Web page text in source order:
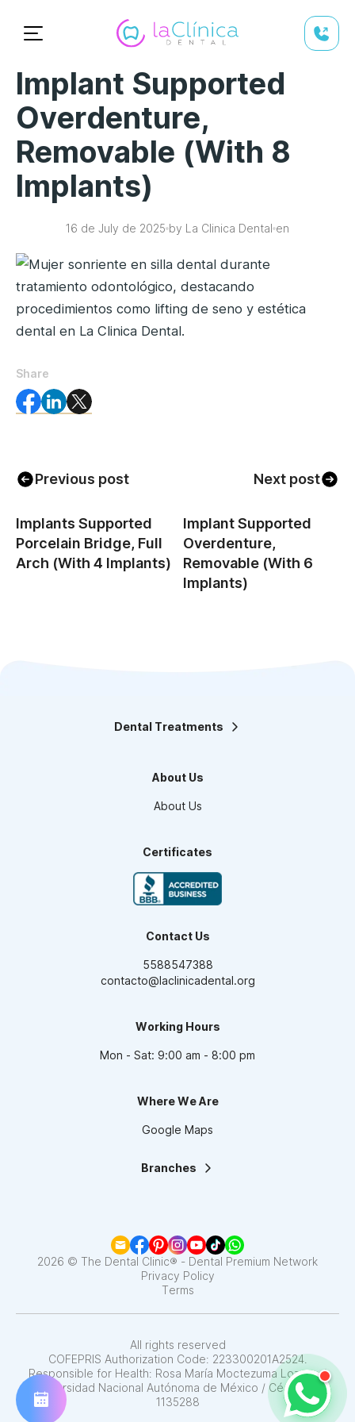
Implant Supported
Overdenture,
Removable (with 8
Implants)
16 de July de 2025 by La Clinica Dental en
Share
Previous post
Implants Supported
Porcelain Bridge, Full
Arch (with 4 Implants)
Next post
Implant Supported
Overdenture,
Removable (with 6
Implants)
Dental Treatments
Teeth Whitening
Maxillofacial Surgery
Dental Veneers
High Aesthetic Resins
Periodontics
About Us
About Us
Certificates
Contact Us
5588547388
contacto@laclinicadental.org
Working Hours
Mon - Sat: 9:00 am - 8:00 pm
Where We Are
Google Maps
Branches
La Clínica Dental | Narvarte
La Clínica Dental | Santa Fe
La Clínica Dental | Coapa
La Clínica Dental | Satélite
La Clínica Dental | Interlomas
2026 © The Dental Clinic® - Dental Premium Network
Privacy Policy
Terms
All rights reserved
COFEPRIS Authorization Code: 223300201A2524.
Responsible for Health: Rosa María Moctezuma Lozano /
Universidad Nacional Autónoma de México / Cédula N°
1135288